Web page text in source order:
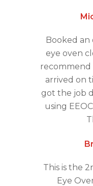
Booked an
eye oven
recommend
arrived on
got the job
using
This is the
Eye